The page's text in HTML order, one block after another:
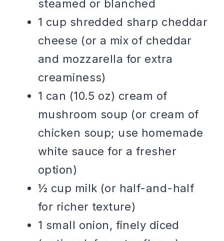
steamed or blanched
1 cup shredded sharp cheddar
cheese (or a mix of cheddar
and mozzarella for extra
creaminess)
1 can (10.5 oz) cream of
mushroom soup (or cream of
chicken soup; use homemade
white sauce for a fresher
option)
½ cup milk (or half-and-half
for richer texture)
1 small onion, finely diced